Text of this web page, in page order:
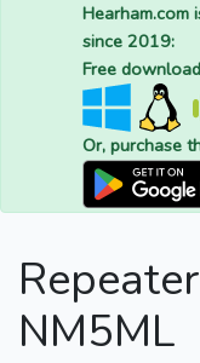
Hearham.com
since 2019:
Free
Or, purchase
NM5ML